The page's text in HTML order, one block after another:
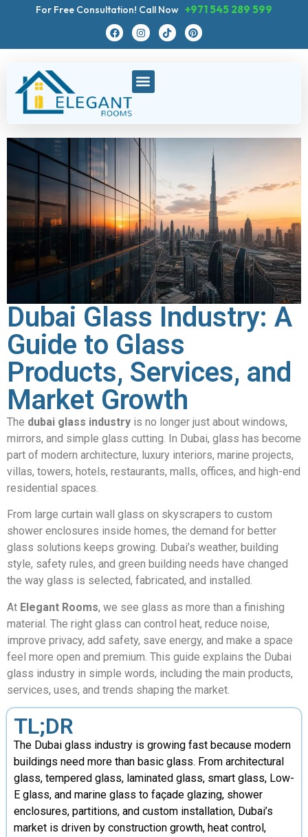
For Free Consultation! Call Now +971 545 289 599
Dubai Glass Industry: A
Guide to Glass
Products, Services, and
Market Growth
The dubai glass industry is no longer just about windows,
mirrors, and simple glass cutting. In Dubai, glass has become
part of modern architecture, luxury interiors, marine projects,
villas, towers, hotels, restaurants, malls, offices, and high-end
residential spaces.
From large curtain wall glass on skyscrapers to custom
shower enclosures inside homes, the demand for better
glass solutions keeps growing. Dubai’s weather, building
style, safety rules, and green building needs have changed
the way glass is selected, fabricated, and installed.
At Elegant Rooms, we see glass as more than a finishing
material. The right glass can control heat, reduce noise,
improve privacy, add safety, save energy, and make a space
feel more open and premium. This guide explains the Dubai
glass industry in simple words, including the main products,
services, uses, and trends shaping the market.
TL;DR
The Dubai glass industry is growing fast because modern
buildings need more than basic glass. From architectural
glass, tempered glass, laminated glass, smart glass, Low-
E glass, and marine glass to façade glazing, shower
enclosures, partitions, and custom installation, Dubai’s
market is driven by construction growth, heat control,